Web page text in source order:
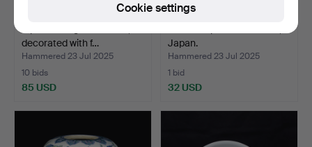
decorated with f…
Hammered 23 Jul 2025
10 bids
85 USD
Japan.
Hammered 23 Jul 2025
1 bid
32 USD
Cookie settings